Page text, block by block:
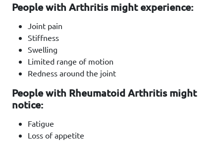
People with Arthritis might experience:
Joint pain
Stiffness
Swelling
Limited range of motion
Redness around the joint
People with Rheumatoid Arthritis might
notice:
Fatigue
Loss of appetite